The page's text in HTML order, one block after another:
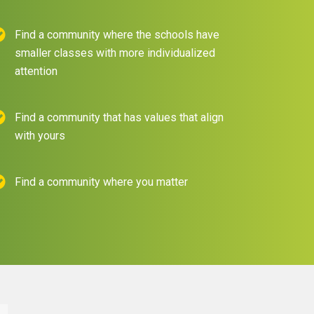
Find a community where the schools have
smaller classes with more individualized
attention
Find a community that has values that align
with yours
Find a community where you matter